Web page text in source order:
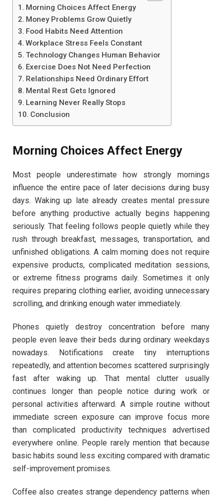
Morning Choices Affect Energy
Money Problems Grow Quietly
Food Habits Need Attention
Workplace Stress Feels Constant
Technology Changes Human Behavior
Exercise Does Not Need Perfection
Relationships Need Ordinary Effort
Mental Rest Gets Ignored
Learning Never Really Stops
Conclusion
Morning Choices Affect Energy
Most people underestimate how strongly mornings
influence the entire pace of later decisions during busy
days. Waking up late already creates mental pressure
before anything productive actually begins happening
seriously. That feeling follows people quietly while they
rush through breakfast, messages, transportation, and
unfinished obligations. A calm morning does not require
expensive products, complicated meditation sessions,
or extreme fitness programs daily. Sometimes it only
requires preparing clothing earlier, avoiding unnecessary
scrolling, and drinking enough water immediately.
Phones quietly destroy concentration before many
people even leave their beds during ordinary weekdays
nowadays. Notifications create tiny interruptions
repeatedly, and attention becomes scattered surprisingly
fast after waking up. That mental clutter usually
continues longer than people notice during work or
personal activities afterward. A simple routine without
immediate screen exposure can improve focus more
than complicated productivity techniques advertised
everywhere online. People rarely mention that because
basic habits sound less exciting compared with dramatic
self-improvement promises.
Coffee also creates strange dependency patterns when